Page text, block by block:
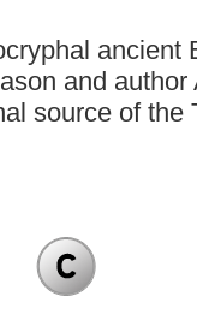
ancient
and
source of the